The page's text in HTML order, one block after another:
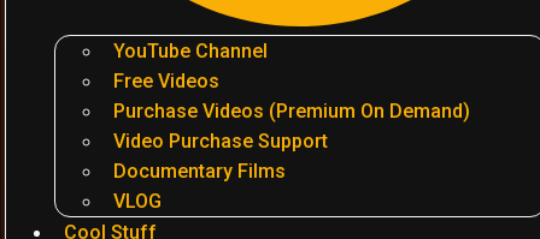
YouTube Channel
Free Videos
Purchase Videos (Premium On Demand)
Video Purchase Support
Documentary Films
VLOG
Cool Stuff